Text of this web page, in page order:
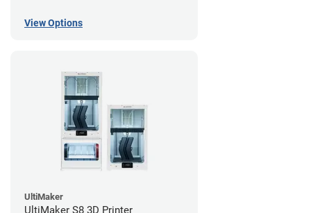
View Options
UltiMaker
UltiMaker S8 3D Printer